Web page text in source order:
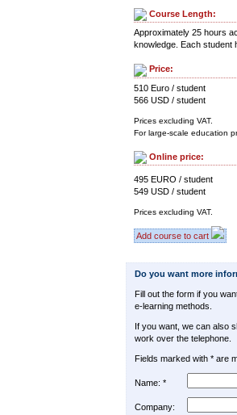
Course Length:
Approximately 25 hours
knowledge. Each
Price:
510 Euro / student
566 USD / student
Prices excluding VAT.
For large-scale education
Online price:
495 EURO / student
549 USD / student
Prices excluding VAT.
Add course to cart
Do you want more
Fill out the form if you
e-learning methods.
If you want, we can also
work over the telephone.
Fields marked with * are
Name: *
Company: